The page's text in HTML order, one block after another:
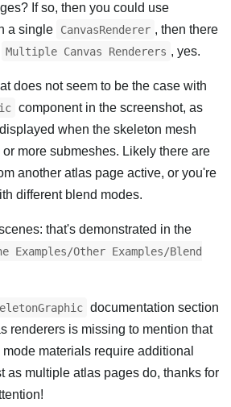
If so, then you could use
a single
CanvasRenderer , then there
Multiple Canvas Renderers , yes.
does not seem to be the case with
component in the screenshot, as
when the skeleton mesh
more submeshes. Likely there are
another atlas page active, or you're
different blend modes.
that's demonstrated in the
Examples/Other Examples/Blend
documentation section
renderers is missing to mention that
materials require additional
as multiple atlas pages do, thanks for